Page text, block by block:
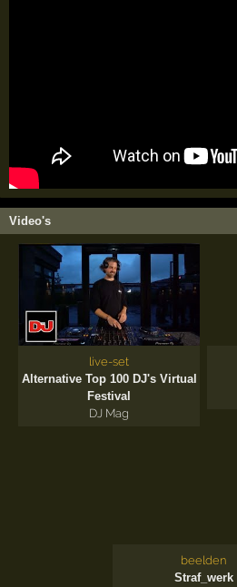
Video's
live-set
Alternative Top 100 DJ's Virtual
Festival
DJ Mag
beelden
Straf_werk